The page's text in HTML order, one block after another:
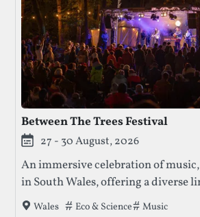
Between The Trees Festival
27 - 30 August, 2026
An immersive celebration of
in South Wales, offering a diverse
performances, workshops, and
Wales Tags that this festival has
Eco & Science Music